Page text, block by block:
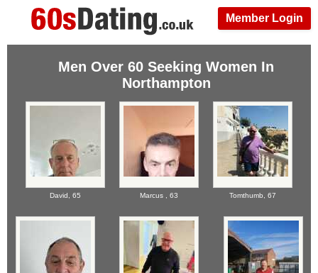
Member Login
Men Over 60 Seeking Women In
Northampton
David, 65 Marcus , 63 Tomthumb, 67